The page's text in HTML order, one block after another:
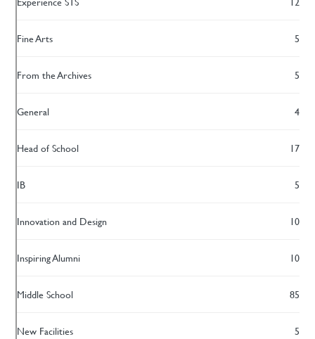
Fine Arts 5
From the Archives 5
General 4
Head of School 17
IB 5
Innovation and Design 10
Inspiring Alumni 10
Middle School 85
New Facilities 5